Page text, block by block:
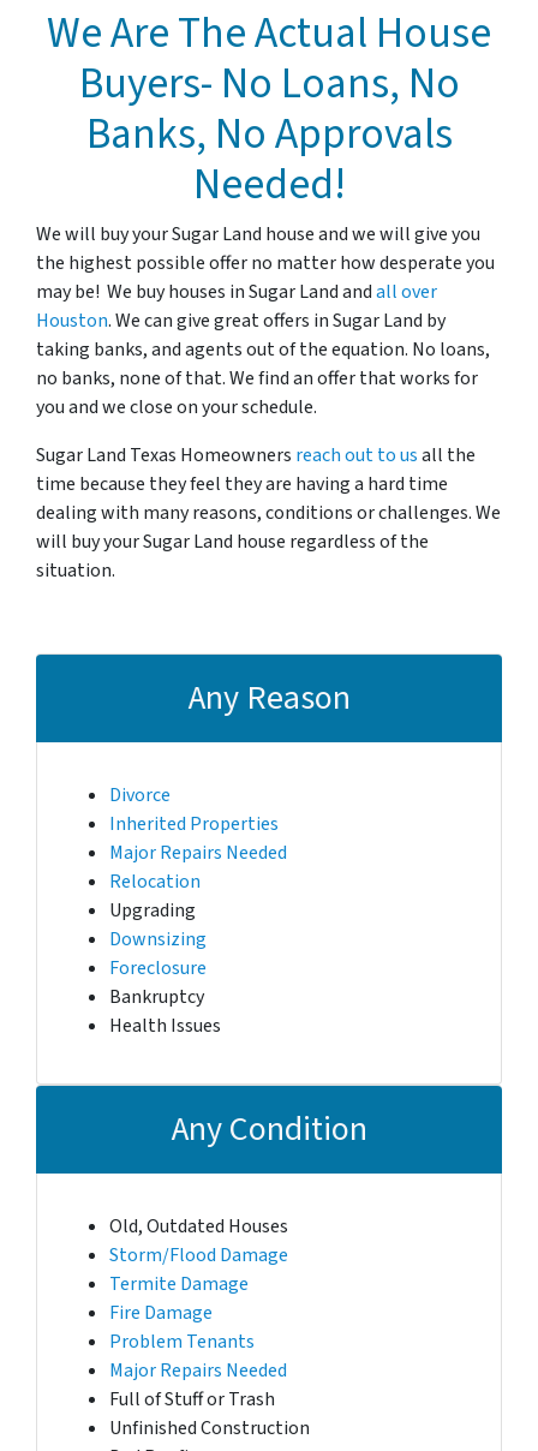
e
s
We Are The Actual House
Buyers- No Loans, No
Banks, No Approvals
Needed!
We will buy your Sugar Land house and we will give you
the highest possible offer no matter how desperate you
may be! We buy houses in Sugar Land andall over
Houston. We can give great offers in Sugar Land by
taking banks, and agents out of the equation. No loans,
no banks, none of that. We find an offer that works for
you and we close on your schedule.
Sugar Land Texas Homeowners reach out to usall the
time because they feel they are having a hard time
dealing with many reasons, conditions or challenges. We
will buy your Sugar Land house regardless of the
situation.
Any Reason
Divorce
Inherited Properties
Major Repairs Needed
Relocation
Upgrading
Downsizing
Foreclosure
Bankruptcy
Health Issues
Any Condition
Old, Outdated Houses
Storm/Flood Damage
Termite Damage
Fire Damage
Problem Tenants
Major Repairs Needed
Full of Stuff or Trash
Unfinished Construction